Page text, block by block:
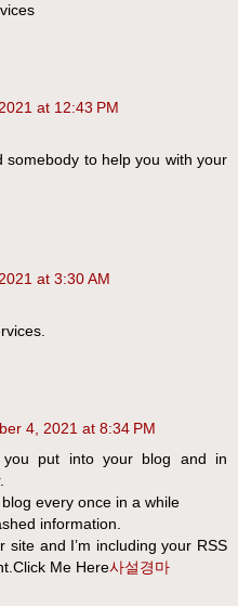
at 12:43 PM
somebody to help you with your
at 3:30 AM
4, 2021 at 8:34 PM
you put into your blog and in
every once in a while
information.
site and I’m including your RSS
Me Here사설경마